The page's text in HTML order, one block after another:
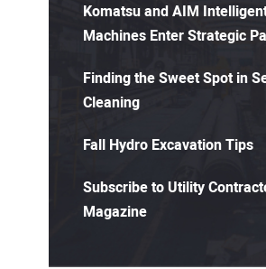
Komatsu and AIM
Machines Enter Strategic
Finding the Sweet Spot in
Cleaning
Fall Hydro Excavation Tips
Subscribe to Utility
Magazine